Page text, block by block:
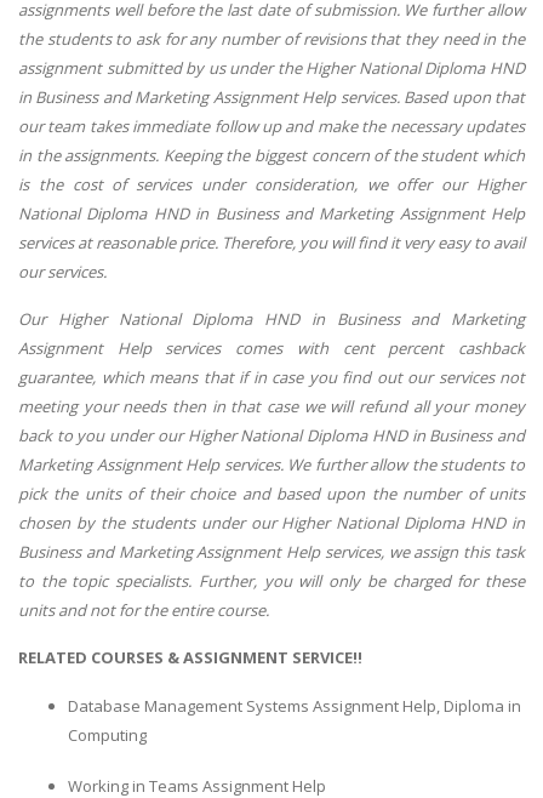
assignments well before the last date of submission. We further allow
the students to ask for any number of revisions that they need in the
assignment submitted by us under the Higher National Diploma HND
in Business and Marketing Assignment Help services. Based upon that
our team takes immediate follow up and make the necessary updates
in the assignments. Keeping the biggest concern of the student which
is the cost of services under consideration, we offer our Higher
National Diploma HND in Business and Marketing Assignment Help
services at reasonable price. Therefore, you will find it very easy to avail
our services.
Our Higher National Diploma HND in Business and Marketing
Assignment Help services comes with cent percent cashback
guarantee, which means that if in case you find out our services not
meeting your needs then in that case we will refund all your money
back to you under our Higher National Diploma HND in Business and
Marketing Assignment Help services. We further allow the students to
pick the units of their choice and based upon the number of units
chosen by the students under our Higher National Diploma HND in
Business and Marketing Assignment Help services, we assign this task
to the topic specialists. Further, you will only be charged for these
units and not for the entire course.
RELATED COURSES & ASSIGNMENT SERVICE!!
Database Management Systems Assignment Help, Diploma in
Computing
Working in Teams Assignment Help